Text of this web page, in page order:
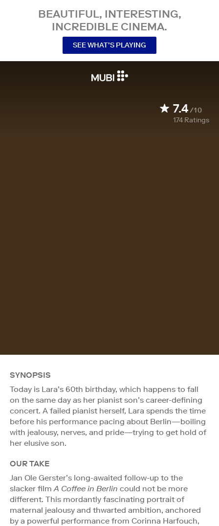
BEAUTIFUL, INTERESTING,
INCREDIBLE CINEMA.
SEE WHAT’S PLAYING
7.4/10
174 Ratings
SYNOPSIS
Today is Lara’s 60th birthday, which happens to fall
on the same day as her pianist son’s career-defining
concert. A failed pianist herself, Lara spends the time
before his performance pacing about Berlin—boiling
with jealousy, nerves, and pride—trying to get hold of
her elusive son.
OUR TAKE
Jan Ole Gerster’s long-awaited follow-up to the
slacker filmA Coffee in Berlin could not be more
different. This mordantly fascinating portrait of
maternal jealousy and thwarted ambition, anchored
by a powerful performance from Corinna Harfouch,